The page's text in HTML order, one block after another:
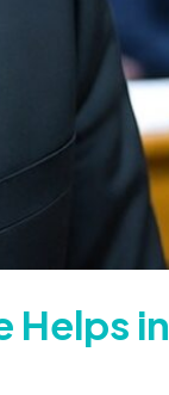
Helps